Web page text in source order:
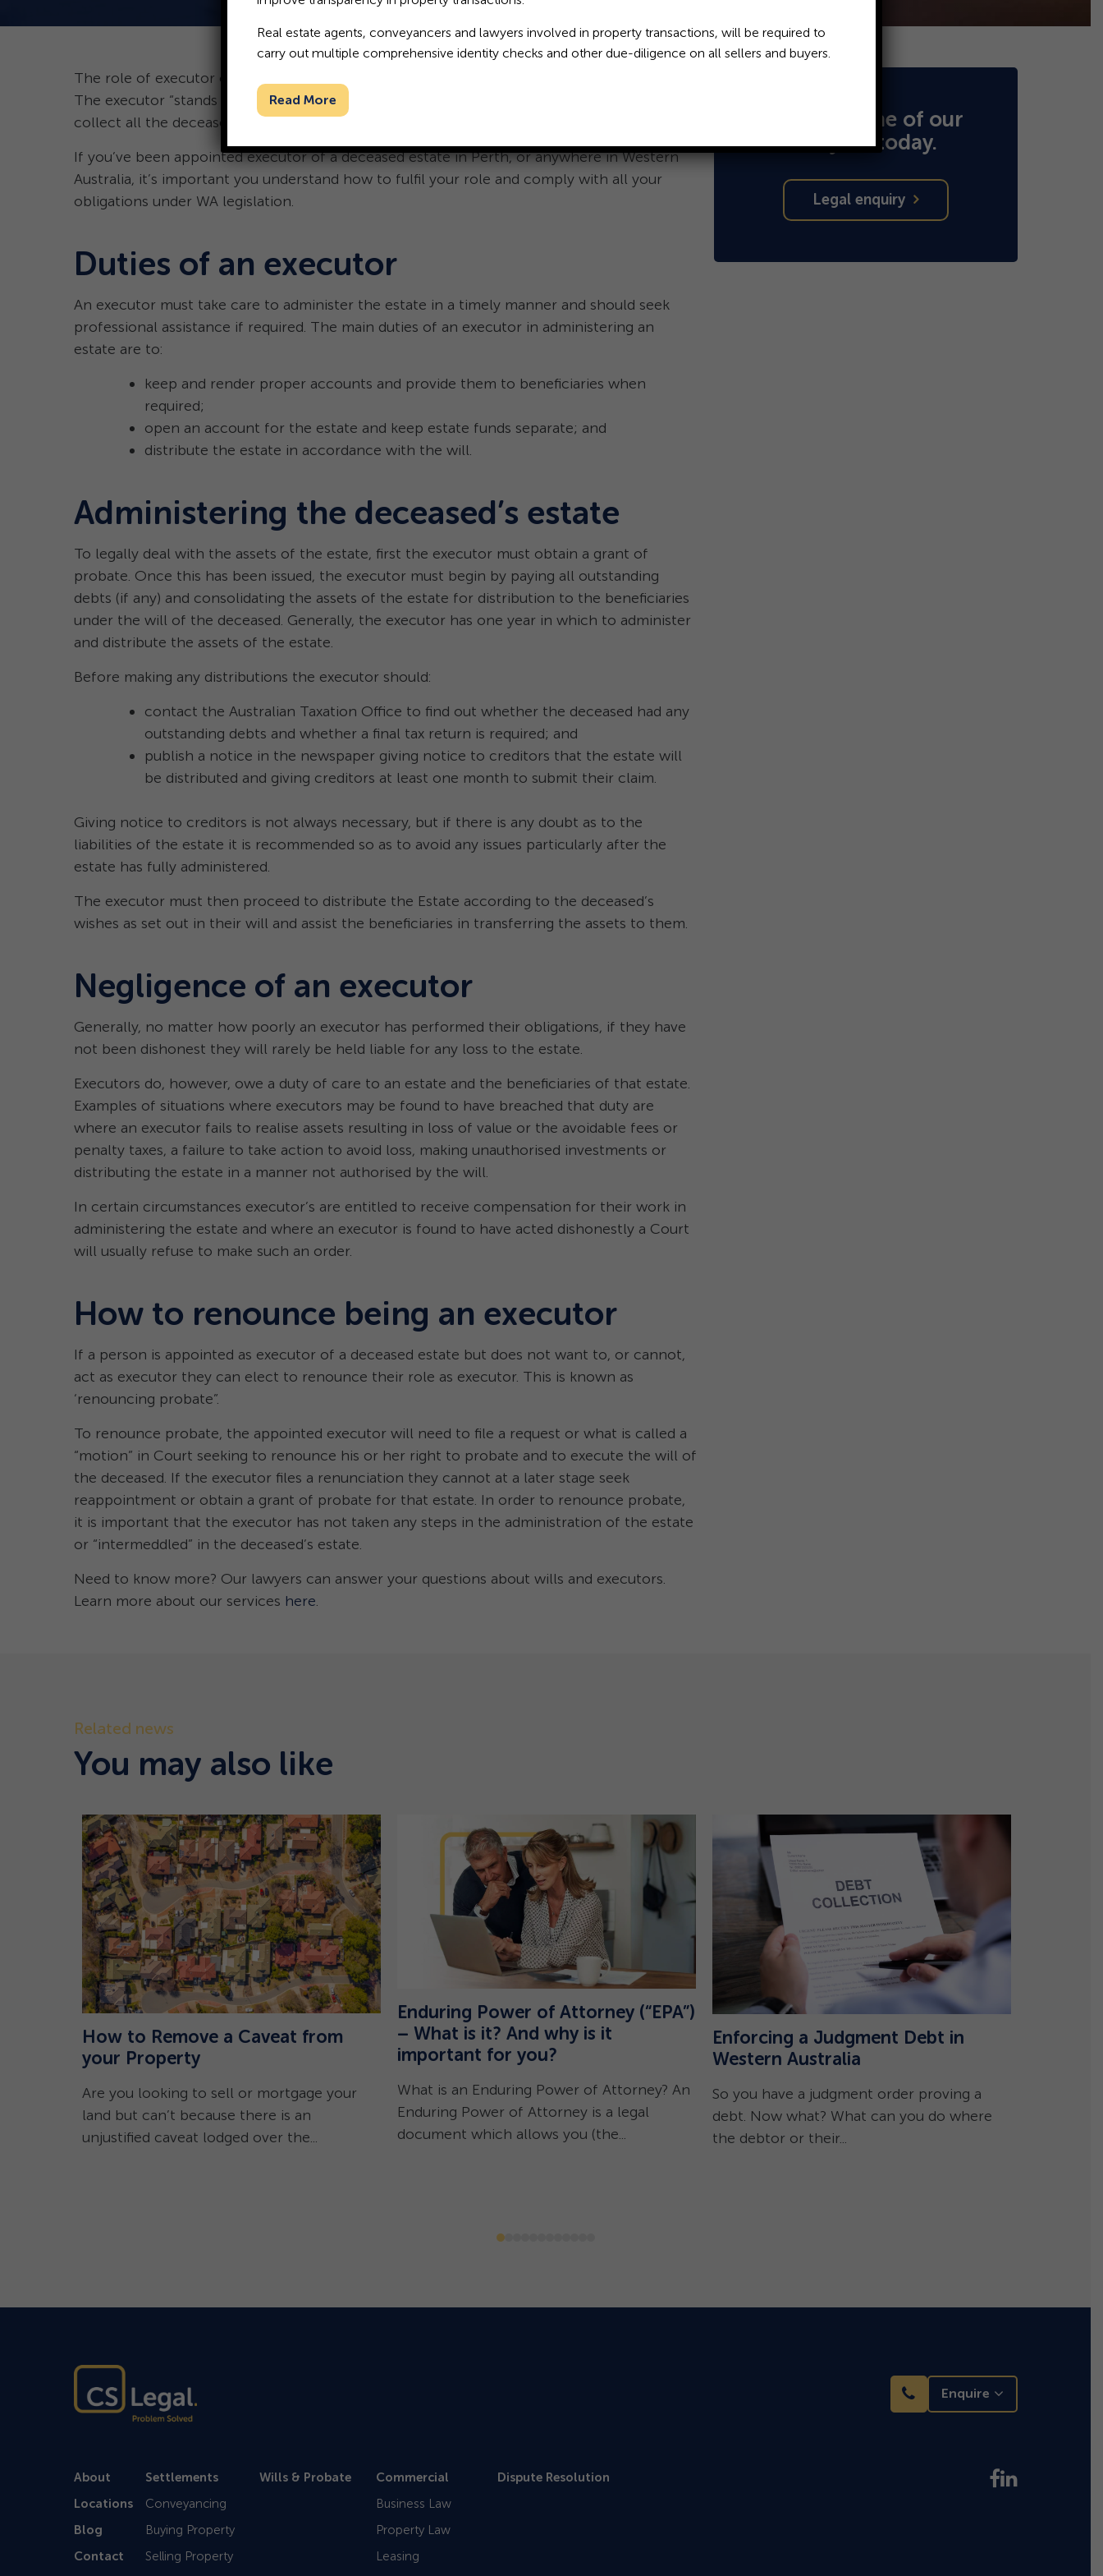
The role of executor of a deceased estate is an important and in some cases, onerous, duty.
The executor “stands in the shoes” of the deceased and it is his or her job to marshal and
collect all the deceased’s assets and ascertain the liabilities of the estate (if any).
If you’ve been appointed executor of a deceased estate in Perth, or anywhere in Western
Australia, it’s important you understand how to fulfil your role and comply with all your
obligations under WA legislation.
Duties of an executor
An executor must take care to administer the estate in a timely manner and should seek
professional assistance if required. The main duties of an executor in administering an
estate are to:
keep and render proper accounts and provide them to beneficiaries when
required;
open an account for the estate and keep estate funds separate; and
distribute the estate in accordance with the will.
Administering the deceased’s estate
To legally deal with the assets of the estate, first the executor must obtain a grant of
probate. Once this has been issued, the executor must begin by paying all outstanding
debts (if any) and consolidating the assets of the estate for distribution to the beneficiaries
under the will of the deceased. Generally, the executor has one year in which to administer
and distribute the assets of the estate.
Before making any distributions the executor should:
contact the Australian Taxation Office to find out whether the deceased had any
outstanding debts and whether a final tax return is required; and
publish a notice in the newspaper giving notice to creditors that the estate will
be distributed and giving creditors at least one month to submit their claim.
Giving notice to creditors is not always necessary, but if there is any doubt as to the
liabilities of the estate it is recommended so as to avoid any issues particularly after the
estate has fully administered.
The executor must then proceed to distribute the Estate according to the deceased’s
wishes as set out in their will and assist the beneficiaries in transferring the assets to them.
Negligence of an executor
Generally, no matter how poorly an executor has performed their obligations, if they have
not been dishonest they will rarely be held liable for any loss to the estate.
Executors do, however, owe a duty of care to an estate and the beneficiaries of that estate.
Examples of situations where executors may be found to have breached that duty are
where an executor fails to realise assets resulting in loss of value or the avoidable fees or
penalty taxes, a failure to take action to avoid loss, making unauthorised investments or
distributing the estate in a manner not authorised by the will.
In certain circumstances executor’s are entitled to receive compensation for their work in
administering the estate and where an executor is found to have acted dishonestly a Court
will usually refuse to make such an order.
How to renounce being an executor
If a person is appointed as executor of a deceased estate but does not want to, or cannot,
act as executor they can elect to renounce their role as executor. This is known as
‘renouncing probate”.
To renounce probate, the appointed executor will need to file a request or what is called a
“motion” in Court seeking to renounce his or her right to probate and to execute the will of
the deceased. If the executor files a renunciation they cannot at a later stage seek
reappointment or obtain a grant of probate for that estate. In order to renounce probate,
it is important that the executor has not taken any steps in the administration of the estate
or “intermeddled” in the deceased’s estate.
Need to know more? Our lawyers can answer your questions about wills and executors.
Learn more about our services here.
Speak to one of our
lawyers today.
Legal enquiry
Related news
You may also like
How to Remove a Caveat from
your Property
Are you looking to sell or mortgage your
land but can’t because there is an
unjustified caveat lodged over the...
Enduring Power of Attorney (“EPA”)
– What is it? And why is it
important for you?
What is an Enduring Power of Attorney? An
Enduring Power of Attorney is a legal
document which allows you (the...
Enforcing a Judgment Debt in
Western Australia
So you have a judgment order proving a
debt. Now what? What can you do where
the debtor or their...
Enquire
About
Locations
Blog
Contact
Settlements
Conveyancing
Buying Property
Selling Property
Wills & Probate
Commercial
Business Law
Property Law
Leasing
Dispute Resolution
Real estate agents, conveyancers and lawyers involved in property transactions, will be required to
carry out multiple comprehensive identity checks and other due-diligence on all sellers and buyers.
Read More